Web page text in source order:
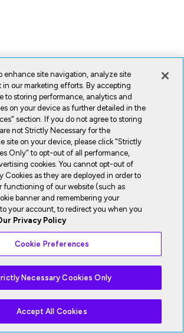
enhance site navigation, analyze site
in our marketing efforts. By accepting
to storing performance, analytics and
on your device as further detailed in the
section. If you do not agree to storing
not Strictly Necessary for the
site on your device, please click "Strictly
Only" to opt-out of all performance,
cookies. You cannot opt-out of
Cookies as they are deployed in order to
functioning of our website (such as
banner and remembering your
your account, to redirect you when you
Privacy Policy
Cookie Preferences
Necessary Cookies Only
Accept All Cookies